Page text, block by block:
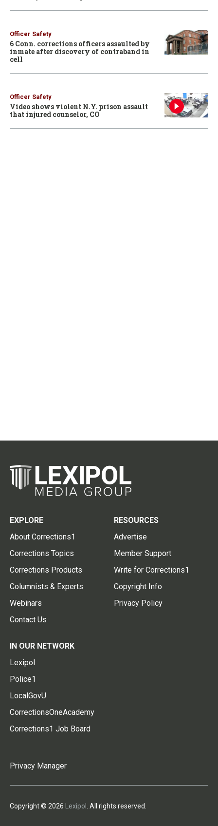
Officer Safety
6 Conn. corrections officers assaulted by
inmate after discovery of contraband in
cell
Officer Safety
Video shows violent N.Y. prison assault
that injured counselor, CO
EXPLORE
About Corrections1
Corrections Topics
Corrections Products
Columnists & Experts
Webinars
Contact Us
RESOURCES
Advertise
Member Support
Write for Corrections1
Copyright Info
Privacy Policy
IN OUR NETWORK
Lexipol
Police1
LocalGovU
CorrectionsOneAcademy
Corrections1 Job Board
Privacy Manager
Copyright © 2026 Lexipol . All rights reserved.